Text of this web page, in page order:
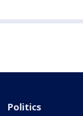
Politics